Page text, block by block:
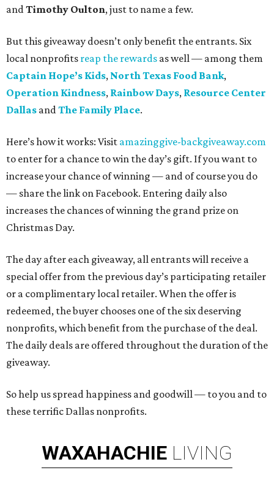
andTimothy Oulton, just to name a few.
But this giveaway doesn’t only benefit the entrants. Six
local nonprofits reap the rewards as well — among them
Captain Hope’s Kids, North Texas Food Bank,
Operation Kindness, Rainbow Days, Resource Center
Dallas andThe Family Place.
Here’s how it works: Visit amazinggive-backgiveaway.com
to enter for a chance to win the day’s gift. If you want to
increase your chance of winning — and of course you do
— share the link on Facebook. Entering daily also
increases the chances of winning the grand prize on
Christmas Day.
The day after each giveaway, all entrants will receive a
special offer from the previous day’s participating retailer
or a complimentary local retailer. When the offer is
redeemed, the buyer chooses one of the six deserving
nonprofits, which benefit from the purchase of the deal.
The daily deals are offered throughout the duration of the
giveaway.
So help us spread happiness and goodwill — to you and to
these terrific Dallas nonprofits.
WAXAHACHIE LIVING